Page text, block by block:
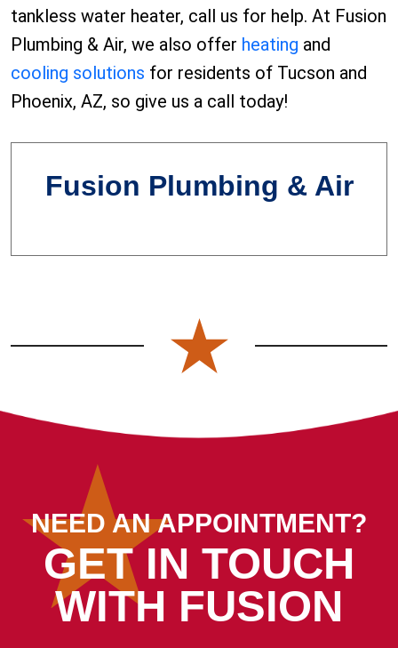
tankless water heater, call us for help. At Fusion
Plumbing & Air, we also offer heating and
cooling solutions for residents of Tucson and
Phoenix, AZ, so give us a call today!
Fusion Plumbing & Air
NEED AN APPOINTMENT?
GET IN TOUCH
WITH FUSION